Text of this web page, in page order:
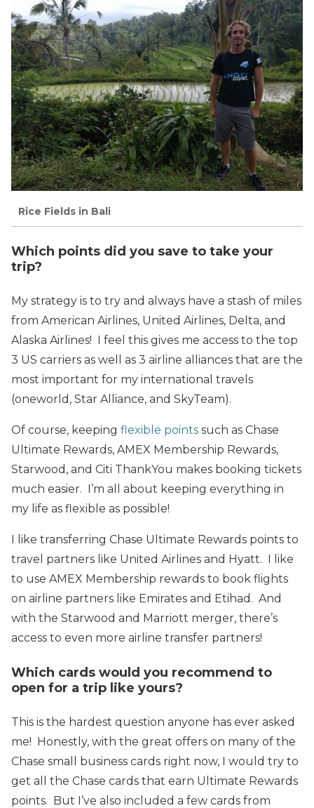
Rice Fields in Bali
Which points did you save to take your
trip?
My strategy is to try and always have a stash of miles
from American Airlines, United Airlines, Delta, and
Alaska Airlines! I feel this gives me access to the top
3 US carriers as well as 3 airline alliances that are the
most important for my international travels
(oneworld, Star Alliance, and SkyTeam).
Of course, keeping flexible points such as Chase
Ultimate Rewards, AMEX Membership Rewards,
Starwood, and Citi ThankYou makes booking tickets
much easier. I’m all about keeping everything in
my life as flexible as possible!
I like transferring Chase Ultimate Rewards points to
travel partners like United Airlines and Hyatt. I like
to use AMEX Membership rewards to book flights
on airline partners like Emirates and Etihad. And
with the Starwood and Marriott merger, there’s
access to even more airline transfer partners!
Which cards would you recommend to
open for a trip like yours?
This is the hardest question anyone has ever asked
me! Honestly, with the great offers on many of the
Chase small business cards right now, I would try to
get all the Chase cards that earn Ultimate Rewards
points. But I’ve also included a few cards from